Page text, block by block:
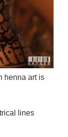
henna art is
lines